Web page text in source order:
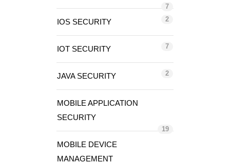
7
IOS SECURITY 2
IOT SECURITY 7
JAVA SECURITY 2
MOBILE APPLICATION
SECURITY
19
MOBILE DEVICE
MANAGEMENT